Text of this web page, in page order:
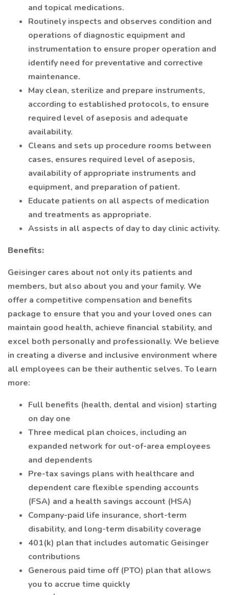
and topical medications.
Routinely inspects and observes condition and
operations of diagnostic equipment and
instrumentation to ensure proper operation and
identify need for preventative and corrective
maintenance.
May clean, sterilize and prepare instruments,
according to established protocols, to ensure
required level of aseposis and adequate
availability.
Cleans and sets up procedure rooms between
cases, ensures required level of aseposis,
availability of appropriate instruments and
equipment, and preparation of patient.
Educate patients on all aspects of medication
and treatments as appropriate.
Assists in all aspects of day to day clinic activity.
Benefits:
Geisinger cares about not only its patients and
members, but also about you and your family. We
offer a competitive compensation and benefits
package to ensure that you and your loved ones can
maintain good health, achieve financial stability, and
excel both personally and professionally. We believe
in creating a diverse and inclusive environment where
all employees can be their authentic selves. To learn
more:
Full benefits (health, dental and vision) starting
on day one
Three medical plan choices, including an
expanded network for out-of-area employees
and dependents
Pre-tax savings plans with healthcare and
dependent care flexible spending accounts
(FSA) and a health savings account (HSA)
Company-paid life insurance, short-term
disability, and long-term disability coverage
401(k) plan that includes automatic Geisinger
contributions
Generous paid time off (PTO) plan that allows
you to accrue time quickly